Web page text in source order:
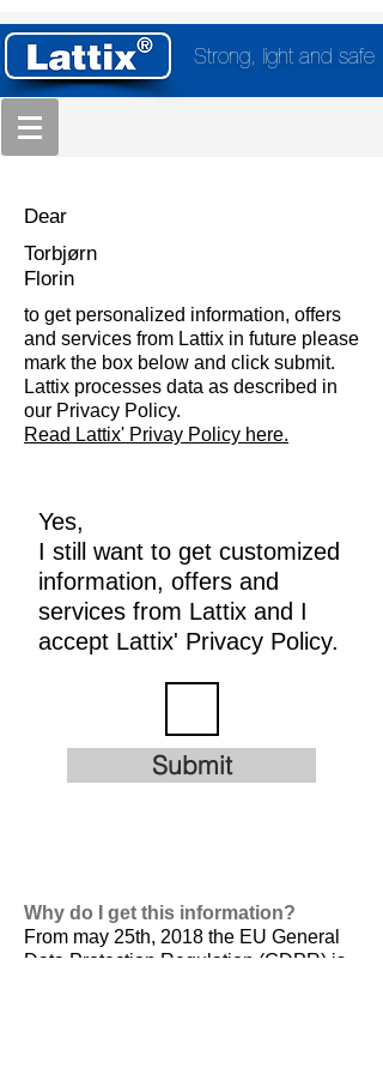
Strong, light and safe
Dear
Torbjørn
Florin
to get personalized information, offers
and services from Lattix in future please
mark the box below and click submit.
Lattix processes data as described in
our Privacy Policy.
Read Lattix' Privay Policy here.
Yes,
I still want to get customized
information, offers and
services from Lattix and I
accept Lattix' Privacy Policy.
Submit
Why do I get this information?
From may 25th, 2018 the EU General
Data Protection Regulation (GDPR) is